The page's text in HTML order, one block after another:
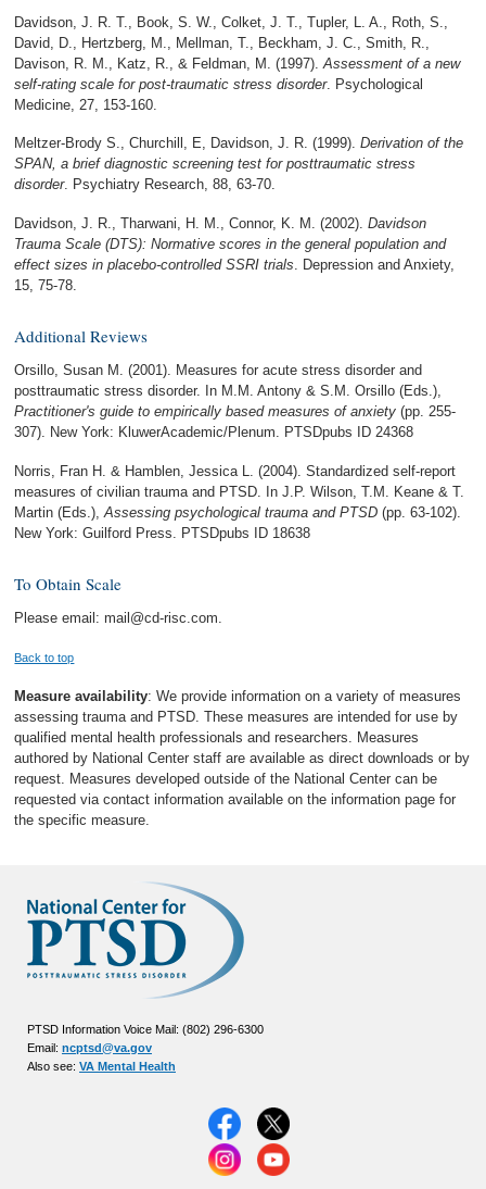
Davidson, J. R. T., Book, S. W., Colket, J. T., Tupler, L. A., Roth, S.,
David, D., Hertzberg, M., Mellman, T., Beckham, J. C., Smith, R.,
Davison, R. M., Katz, R., & Feldman, M. (1997).Assessment of a new
self-rating scale for post-traumatic stress disorder. Psychological
Medicine, 27, 153-160.
Meltzer-Brody S., Churchill, E, Davidson, J. R. (1999).Derivation of the
SPAN, a brief diagnostic screening test for posttraumatic stress
disorder. Psychiatry Research, 88, 63-70.
Davidson, J. R., Tharwani, H. M., Connor, K. M. (2002).Davidson
Trauma Scale (DTS): Normative scores in the general population and
effect sizes in placebo-controlled SSRI trials . Depression and Anxiety,
15, 75-78.
Additional Reviews
Orsillo, Susan M. (2001). Measures for acute stress disorder and
posttraumatic stress disorder. In M.M. Antony & S.M. Orsillo (Eds.),
Practitioner's guide to empirically based measures of anxiety (pp. 255-
307). New York: KluwerAcademic/Plenum. PTSDpubs ID 24368
Norris, Fran H. & Hamblen, Jessica L. (2004). Standardized self-report
measures of civilian trauma and PTSD. In J.P. Wilson, T.M. Keane & T.
Martin (Eds.),Assessing psychological trauma and PTSD (pp. 63-102).
New York: Guilford Press. PTSDpubs ID 18638
To Obtain Scale
Please email: mail@cd-risc.com.
Back to top
Measure availability: We provide information on a variety of measures
assessing trauma and PTSD. These measures are intended for use by
qualified mental health professionals and researchers. Measures
authored by National Center staff are available as direct downloads or by
request. Measures developed outside of the National Center can be
requested via contact information available on the information page for
the specific measure.
PTSD Information Voice Mail: (802) 296-6300
Email: ncptsd@va.gov
Also see: VA Mental Health